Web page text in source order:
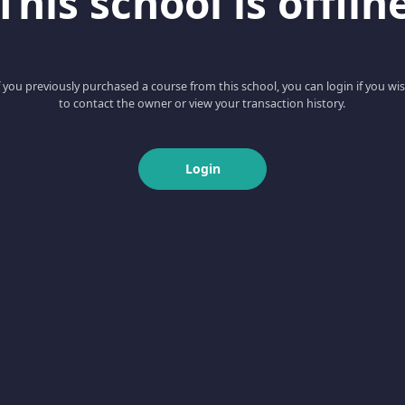
you previously purchased a course from this school, you can login if you
to contact the owner or view your transaction history.
Login